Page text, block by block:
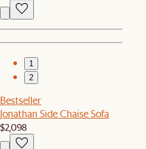
1
2
Bestseller
Jonathan Side Chaise Sofa
$2,098